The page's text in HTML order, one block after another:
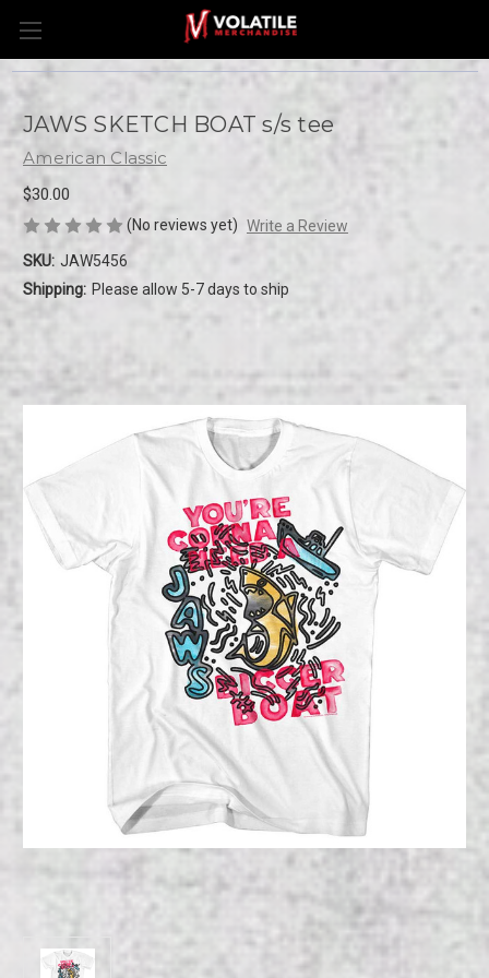
JAWS SKETCH BOAT s/s tee
American Classic
$30.00
(No reviews yet) Write a Review
SKU: JAW5456
Shipping: Please allow 5-7 days to ship